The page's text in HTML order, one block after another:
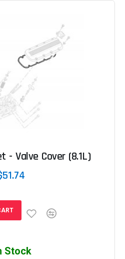
- Valve Cover (8.1L)
Stock